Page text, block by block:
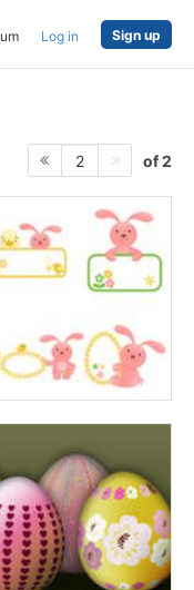
Log in Sign up
2 of 2